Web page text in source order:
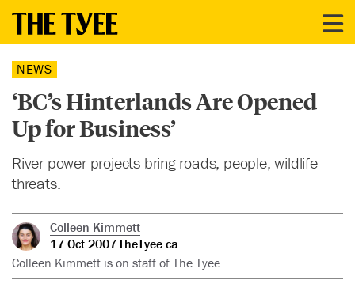
NEWS
‘BC’s Hinterlands Are Opened
Up for Business’
River power projects bring roads, people, wildlife
threats.
Colleen Kimmett
17 Oct 2007TheTyee.ca
Colleen Kimmett is on staff of The Tyee.